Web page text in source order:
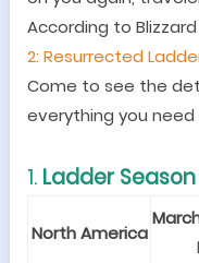
According to
2: Resurrected
Come to see the
everything you need
1. Ladder
North America